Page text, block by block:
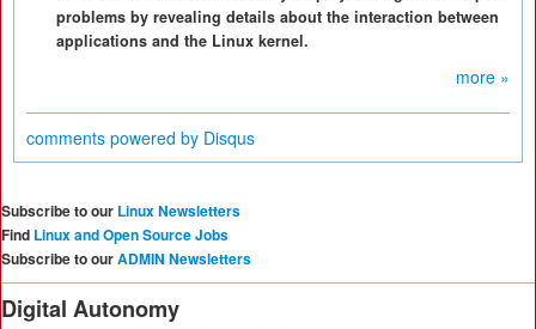
problems by revealing details about the interaction between
applications and the Linux kernel.
more »
comments powered by Disqus
Subscribe to our Linux Newsletters
Find Linux and Open Source Jobs
Subscribe to ourADMIN Newsletters
Digital Autonomy